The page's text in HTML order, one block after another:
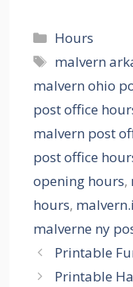
Categories
Hours
Tags
malvern
malvern ohio
post office
malvern post
post office
opening hours,
hours,
malverne ny
Printable
Printable